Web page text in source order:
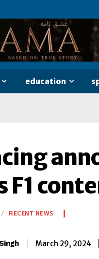
education
F1
RECENT NEWS
March 29, 2024